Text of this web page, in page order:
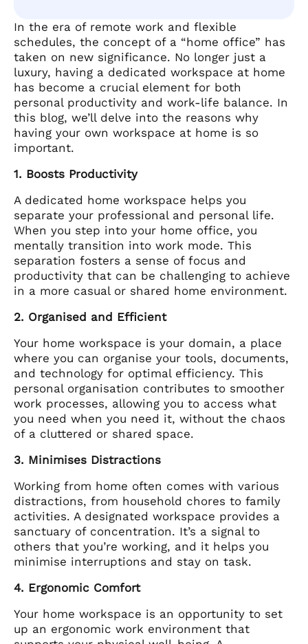
In the era of remote work and flexible
schedules, the concept of a “home office” has
taken on new significance. No longer just a
luxury, having a dedicated workspace at home
has become a crucial element for both
personal productivity and work-life balance. In
this blog, we’ll delve into the reasons why
having your own workspace at home is so
important.
1. Boosts Productivity
A dedicated home workspace helps you
separate your professional and personal life.
When you step into your home office, you
mentally transition into work mode. This
separation fosters a sense of focus and
productivity that can be challenging to achieve
in a more casual or shared home environment.
2. Organised and Efficient
Your home workspace is your domain, a place
where you can organise your tools, documents,
and technology for optimal efficiency. This
personal organisation contributes to smoother
work processes, allowing you to access what
you need when you need it, without the chaos
of a cluttered or shared space.
3. Minimises Distractions
Working from home often comes with various
distractions, from household chores to family
activities. A designated workspace provides a
sanctuary of concentration. It’s a signal to
others that you’re working, and it helps you
minimise interruptions and stay on task.
4. Ergonomic Comfort
Your home workspace is an opportunity to set
up an ergonomic work environment that